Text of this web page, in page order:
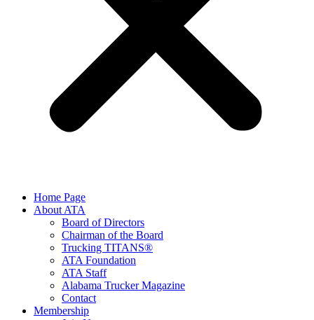
Home Page
About ATA
Board of Directors
Chairman of the Board
Trucking TITANS®
ATA Foundation
ATA Staff
Alabama Trucker Magazine
Contact
Membership